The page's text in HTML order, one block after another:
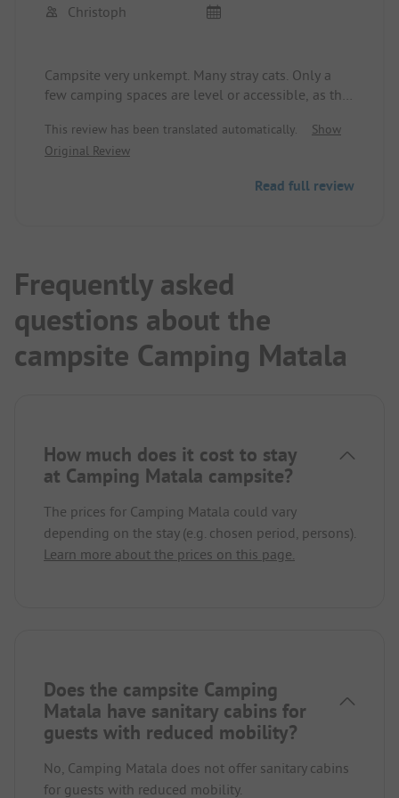
Christoph
Campsite very unkempt. Many stray cats. Only a
few camping spaces are level or accessible, as the
state - effectively non-existent. Electricity partially
available.
located (beach, center, and caves of Matala
This review has been translated automatically.
Show
Original Review
Read full review
Frequently asked
questions about the
campsite Camping Matala
How much does it cost to stay
at Camping Matala campsite?
The prices for Camping Matala could vary
depending on the stay (e.g. chosen period, persons).
Learn more about the prices on this page.
Does the campsite Camping
Matala have sanitary cabins for
guests with reduced mobility?
No, Camping Matala does not offer sanitary cabins
for guests with reduced mobility.